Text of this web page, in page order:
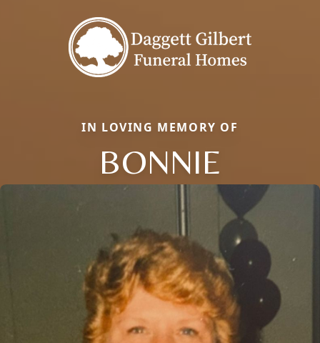
IN LOVING MEMORY OF
BONNIE